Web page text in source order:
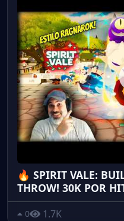
🔥 SPIRIT VALE:
THROW! 30K POR
0 1.7K